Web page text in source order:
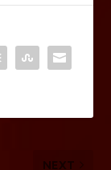
NEXT